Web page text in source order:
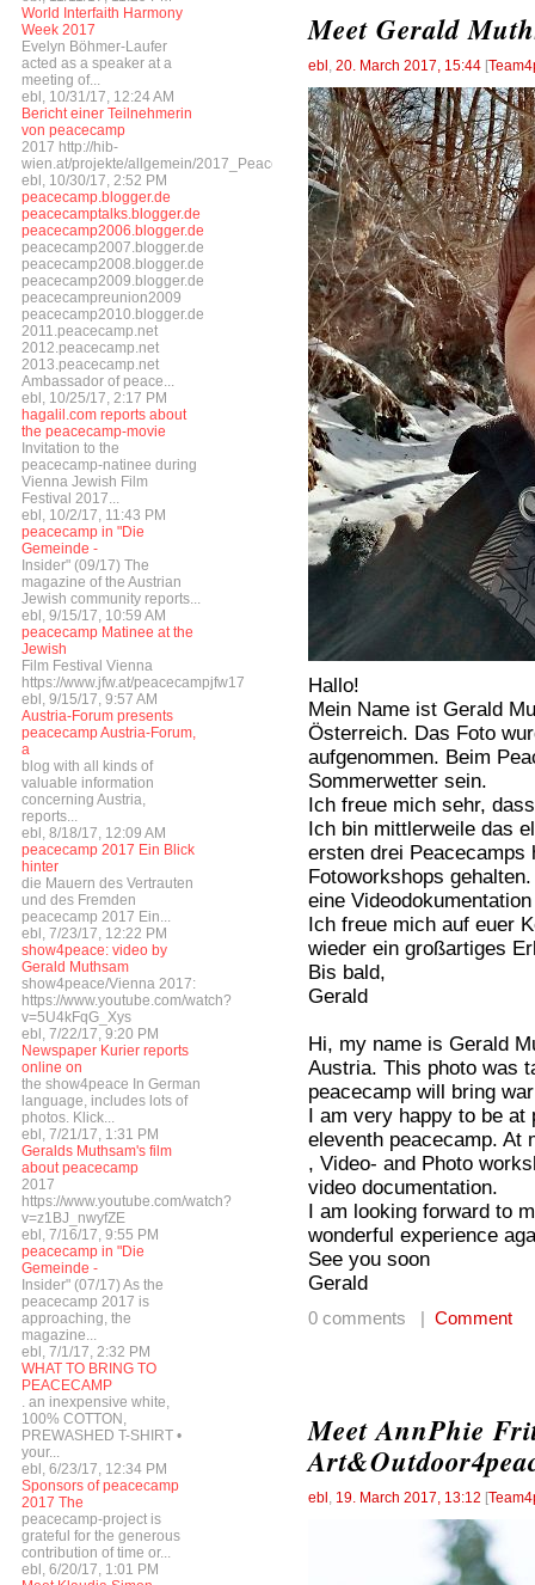
World Interfaith Harmony
Week 2017
Evelyn Böhmer-Laufer
acted as a speaker at a
meeting of...
ebl, 10/31/17, 12:24 AM
Bericht einer Teilnehmerin
von peacecamp
2017 http://hib-
wien.at/projekte/allgemein/2017_Peacecamp/index.html
ebl, 10/30/17, 2:52 PM
peacecamp.blogger.de
peacecamptalks.blogger.de
peacecamp2006.blogger.de
peacecamp2007.blogger.de
peacecamp2008.blogger.de
peacecamp2009.blogger.de
peacecampreunion2009
peacecamp2010.blogger.de
2011.peacecamp.net
2012.peacecamp.net
2013.peacecamp.net
Ambassador of peace...
ebl, 10/25/17, 2:17 PM
hagalil.com reports about
the peacecamp-movie
Invitation to the
peacecamp-natinee during
Vienna Jewish Film
Festival 2017...
ebl, 10/2/17, 11:43 PM
peacecamp in "Die
Gemeinde -
Insider" (09/17) The
magazine of the Austrian
Jewish community reports...
ebl, 9/15/17, 10:59 AM
peacecamp Matinee at the
Jewish
Film Festival Vienna
https://www.jfw.at/peacecampjfw17
ebl, 9/15/17, 9:57 AM
Austria-Forum presents
peacecamp Austria-Forum,
a
blog with all kinds of
valuable information
concerning Austria,
reports...
ebl, 8/18/17, 12:09 AM
peacecamp 2017 Ein Blick
hinter
die Mauern des Vertrauten
und des Fremden
peacecamp 2017 Ein...
ebl, 7/23/17, 12:22 PM
show4peace: video by
Gerald Muthsam
show4peace/Vienna 2017:
https://www.youtube.com/watch?
v=5U4kFqG_Xys
ebl, 7/22/17, 9:20 PM
Newspaper Kurier reports
online on
the show4peace In German
language, includes lots of
photos. Klick...
ebl, 7/21/17, 1:31 PM
Geralds Muthsam's film
about peacecamp
2017
https://www.youtube.com/watch?
v=z1BJ_nwyfZE
ebl, 7/16/17, 9:55 PM
peacecamp in "Die
Gemeinde -
Insider" (07/17) As the
peacecamp 2017 is
approaching, the
magazine...
ebl, 7/1/17, 2:32 PM
WHAT TO BRING TO
PEACECAMP
. an inexpensive white,
100% COTTON,
PREWASHED T-SHIRT •
your...
ebl, 6/23/17, 12:34 PM
Sponsors of peacecamp
2017 The
peacecamp-project is
grateful for the generous
contribution of time or...
ebl, 6/20/17, 1:01 PM
Meet Gerald
ebl , 20. March 2017, 15:44 [
Hallo!
Mein Name ist Gerald
Österreich. Das Foto
aufgenommen. Beim
Sommerwetter sein.
Ich freue mich sehr,
Ich bin mittlerweile das
ersten drei Peacecamps
Fotoworkshops
eine
Ich freue mich auf euer
wieder ein großartiges
Bis bald,
Gerald
Hi, my name is Gerald
Austria. This photo was
peacecamp will bring
I am very happy to be at
eleventh peacecamp. At
, Video- and Photo
video documentation.
I am looking forward to
wonderful experience
See you soon
Gerald
0 comments | Comment
Meet AnnPhie
ebl , 19. March 2017, 13:12 [